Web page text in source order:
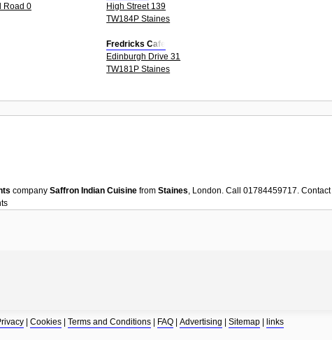
Road 0
High Street 139
TW184P Staines
Fredricks Cafe
Edinburgh Drive 31
TW181P Staines
company Saffron Indian Cuisine from Staines, London. Call 01784459717. Contact
Cookies Terms and Conditions FAQ Advertising Sitemap links